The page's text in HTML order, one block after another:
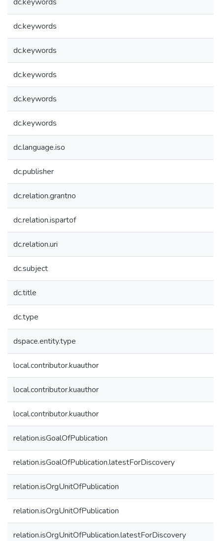
dc.keywords
dc.keywords
dc.keywords
dc.keywords
dc.keywords
dc.language.iso
dc.publisher
dc.relation.grantno
dc.relation.ispartof
dc.relation.uri
dc.subject
dc.title
dc.type
dspace.entity.type
local.contributor.kuauthor
local.contributor.kuauthor
local.contributor.kuauthor
relation.isGoalOfPublication
relation.isGoalOfPublication.latestForDiscovery
relation.isOrgUnitOfPublication
relation.isOrgUnitOfPublication
relation.isOrgUnitOfPublication.latestForDiscovery